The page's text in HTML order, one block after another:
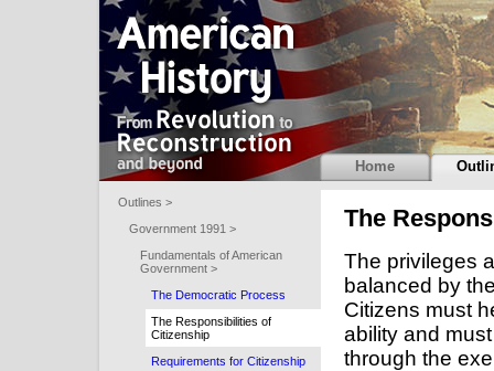
The
The privileges
balanced by
Citizens must
ability and
through the
Home
Outlines >
Government 1991 >
Fundamentals of American
Government >
The Democratic Process
The Responsibilities of
Citizenship
Requirements for Citizenship